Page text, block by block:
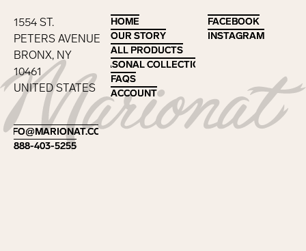
Footer
1554 ST.
PETERS AVENUE
BRONX, NY
10461
UNITED STATES
INFO@MARIONAT.COM
INFO@MARIONAT.COM
888-403-5255
888-403-5255
HOME
HOME
OUR STORY
OUR STORY
ALL PRODUCTS
ALL PRODUCTS
SEASONAL COLLECTIONS
SEASONAL COLLECTIONS
FAQS
FAQS
ACCOUNT
ACCOUNT
FACEBOOK
FACEBOOK
INSTAGRAM
INSTAGRAM